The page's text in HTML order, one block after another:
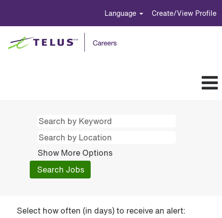
Language Create/View Profile
Show More Options
Select how often (in days) to receive an alert: